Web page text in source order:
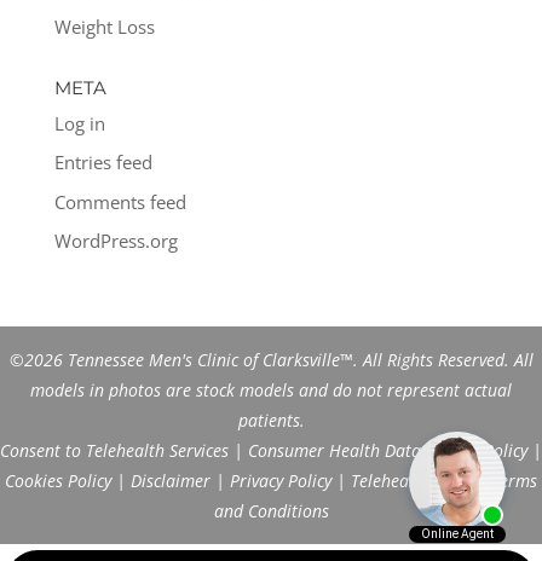
Weight Loss
META
Log in
Entries feed
Comments feed
WordPress.org
©2026 Tennessee Men's Clinic of Clarksville™. All Rights Reserved. All
models in photos are stock models and do not represent actual
patients.
Consent to Telehealth Services | Consumer Health Data Privacy Policy|
Cookies Policy| Disclaimer | Privacy Policy| Telehealth FAQs|
Terms
and Conditions